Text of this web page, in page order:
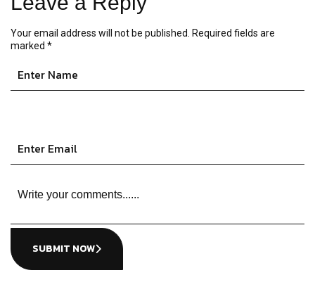
Your email address will not be published.
Required fields are
marked *
SUBMIT NOW